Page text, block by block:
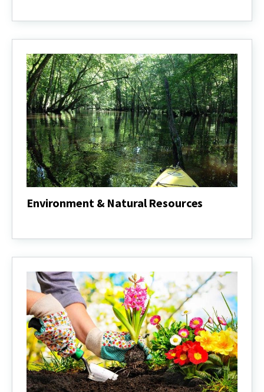
Youth
Environment & Natural Resources
Natural